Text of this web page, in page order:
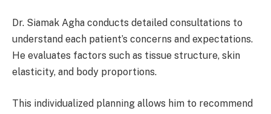
Dr. Siamak Agha conducts detailed consultations to
understand each patient’s concerns and expectations.
He evaluates factors such as tissue structure, skin
elasticity, and body proportions.
This individualized planning allows him to recommend